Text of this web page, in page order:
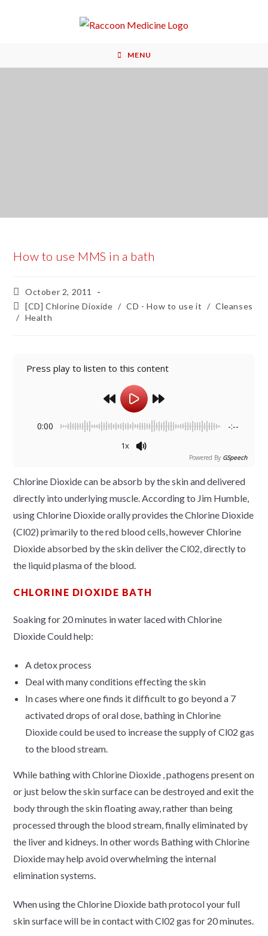
MENU
How to use MMS in a bath
October 2, 2011
[CD] Chlorine Dioxide / CD - How to use it / Cleanses
/ Health
Press play to listen to this content
0:00 -:--
1x
Powered By GSpeech
Chlorine Dioxide can be absorb by the skin and delivered
directly into underlying muscle. According to Jim Humble,
using Chlorine Dioxide orally provides the Chlorine Dioxide
(Cl02) primarily to the red blood cells, however Chlorine
Dioxide absorbed by the skin deliver the Cl02, directly to
the liquid plasma of the blood.
CHLORINE DIOXIDE BATH
Soaking for 20 minutes in water laced with Chlorine
Dioxide Could help:
A detox process
Deal with many conditions effecting the skin
In cases where one finds it difficult to go beyond a 7
activated drops of oral dose, bathing in Chlorine
Dioxide could be used to increase the supply of Cl02 gas
to the blood stream.
While bathing with Chlorine Dioxide , pathogens present on
or just below the skin surface can be destroyed and exit the
body through the skin floating away, rather than being
processed through the blood stream, finally eliminated by
the liver and kidneys. In other words Bathing with Chlorine
Dioxide may help avoid overwhelming the internal
elimination systems.
When using the Chlorine Dioxide bath protocol your full
skin surface will be in contact with Cl02 gas for 20 minutes.